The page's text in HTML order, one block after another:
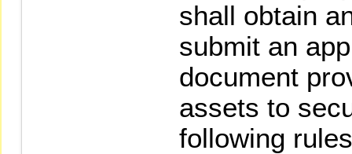
shall obtain
submit an
document
assets to
following